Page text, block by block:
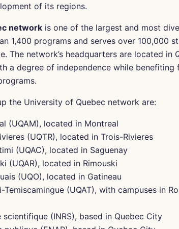
of its regions.
network is one of the largest and most
1,400 programs and serves over 100,000
The network’s headquarters are located in
a degree of independence while benefiting
the University of Quebec network are:
(UQAM), located in Montreal
(UQTR), located in Trois-Rivieres
(UQAC), located in Saguenay
(UQAR), located in Rimouski
(UQO), located in Gatineau
(UQAT), with campuses in
(INRS), based in Quebec City